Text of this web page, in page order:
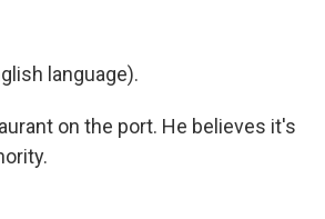
language).
on the port. He believes it's